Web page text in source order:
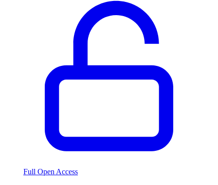
Full Open Access